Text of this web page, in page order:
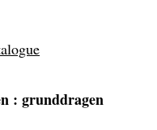
: grunddragen